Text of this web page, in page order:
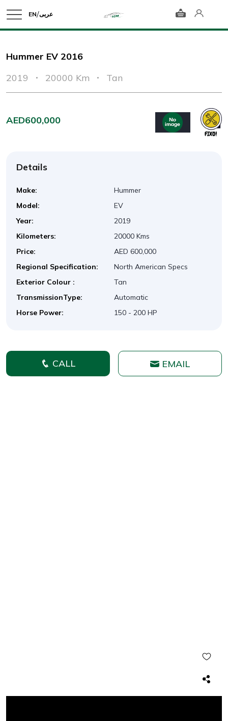
EN/عربى
Hummer EV 2016
2019
20000 Km Tan
AED600,000
Details
Make:
Hummer
Model:
EV
Year:
2019
Kilometers:
20000 Kms
Price:
AED 600,000
Regional Specification:
North American Specs
Exterior Colour :
Tan
TransmissionType:
Automatic
Horse Power:
150 - 200 HP
CALL EMAIL